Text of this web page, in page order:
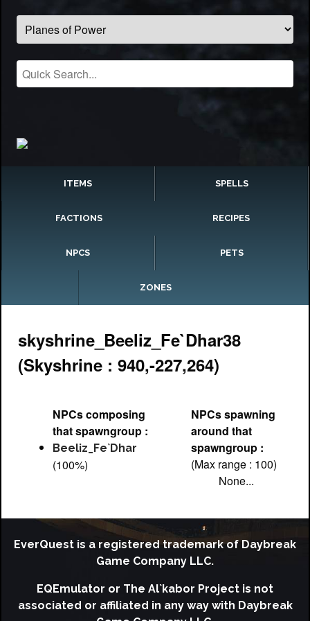
ITEMS SPELLS
FACTIONS RECIPES
NPCS PETS
ZONES
skyshrine_Beeliz_Fe`Dhar38
(Skyshrine : 940,-227,264)
NPCs composing
that spawngroup :
Beeliz_Fe`Dhar
(100%)
NPCs spawning
around that
spawngroup :
(Max range : 100)
None...
EverQuest is a registered trademark of Daybreak
Game Company LLC.
EQEmulator or The Al`kabor Project is not
associated or affiliated in any way with Daybreak